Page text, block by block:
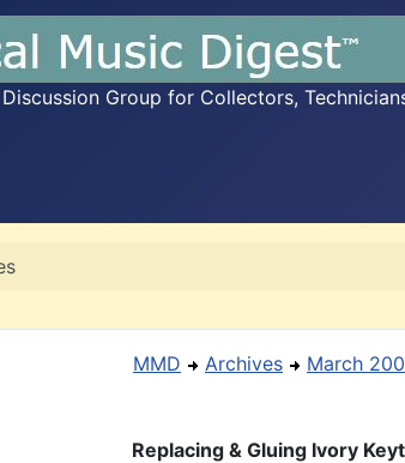
Group for Collectors,
MMD Archives March
Replacing & Gluing Ivory